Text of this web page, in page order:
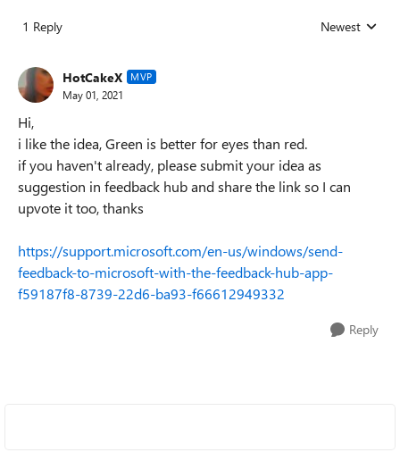
1 Reply Replies sorted
Newest
HotCakeX MVP
May 01, 2021
Hi,
i like the idea, Green is better for eyes than red.
if you haven't already, please submit your idea as
suggestion in feedback hub and share the link so I can
upvote it too, thanks
https://support.microsoft.com/en-us/windows/send-
feedback-to-microsoft-with-the-feedback-hub-app-
f59187f8-8739-22d6-ba93-f66612949332
Reply